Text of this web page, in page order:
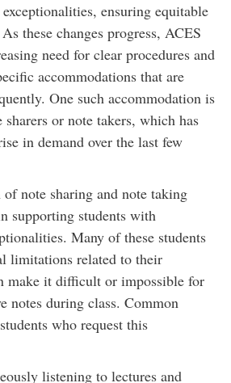
ensuring equitable
these changes progress, ACES
need for clear procedures and
accommodations that are
One such accommodation is
or note takers, which has
in demand over the last few
note sharing and note taking
supporting students with
Many of these students
limitations related to their
make it difficult or impossible for
notes during class. Common
who request this
listening to lectures and